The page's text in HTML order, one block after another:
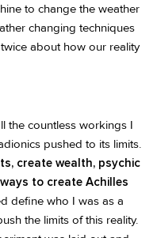
to change the weather
changing techniques
about how our reality
the countless workings I
pushed to its limits.
create wealth, psychic
to create Achilles
define who I was as a
the limits of this reality.